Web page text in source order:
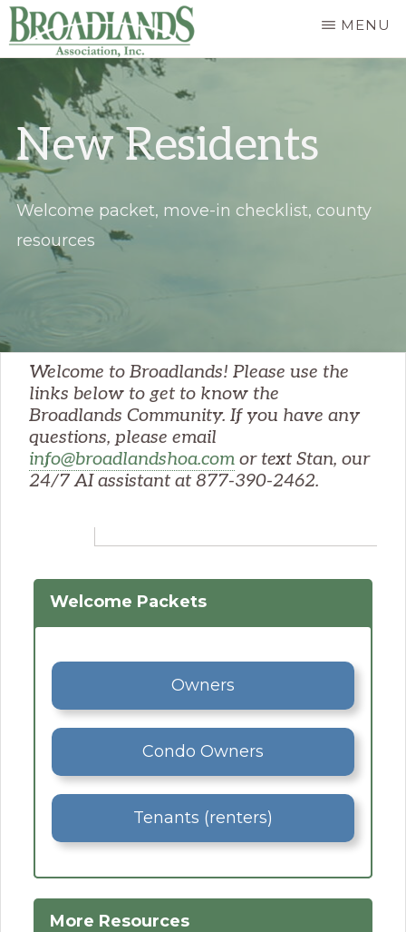
Skip
to
content
Official
Website
of
the
Broadlands
Homeowners
MENU
New Residents
Welcome packet, move-in checklist, county
resources
Welcome to Broadlands! Please use the
links below to get to know the
Broadlands Community. If you have any
questions, please email
info@broadlandshoa.com or text Stan, our
24/7 AI assistant at 877-390-2462.
Welcome Packets
Owners
Condo Owners
Tenants (renters)
More Resources